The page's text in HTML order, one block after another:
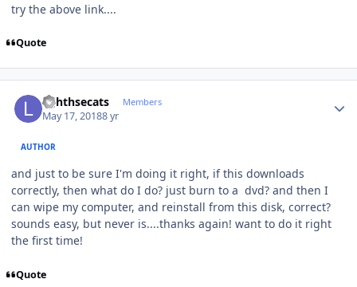
try the above link....
Quote
lighthsecats Members
May 17, 20188 yr
AUTHOR
and just to be sure I'm doing it right, if this downloads
correctly, then what do I do? just burn to a dvd? and then I
can wipe my computer, and reinstall from this disk, correct?
sounds easy, but never is....thanks again! want to do it right
the first time!
Quote